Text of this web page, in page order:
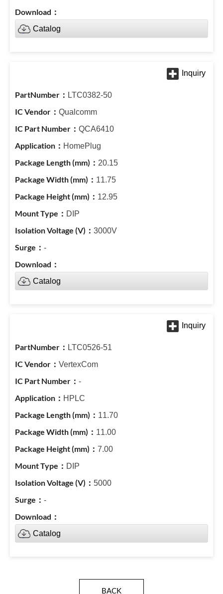
Catalog
LTC0382-50
Qualcomm
QCA6410
HomePlug
20.15
11.75
12.95
DIP
3000V
-
Catalog
LTC0526-51
VertexCom
-
HPLC
11.70
11.00
7.00
DIP
5000
-
Catalog
BACK